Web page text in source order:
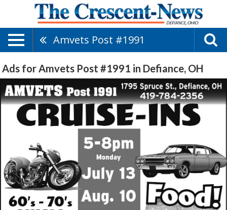
Amvets Post #1991
Ads for Amvets Post #1991 in Defiance, OH